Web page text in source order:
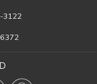
3122